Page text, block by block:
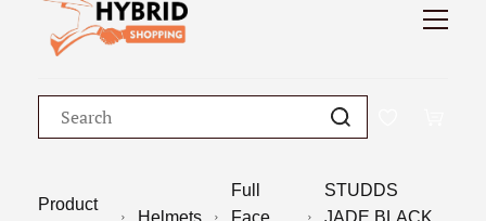
Product
Helmets
Full
Face
STUDDS
JADE BLACK